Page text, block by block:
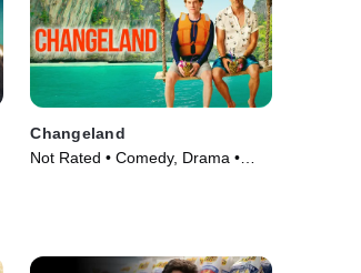
Changeland
Not Rated • Comedy, Drama •